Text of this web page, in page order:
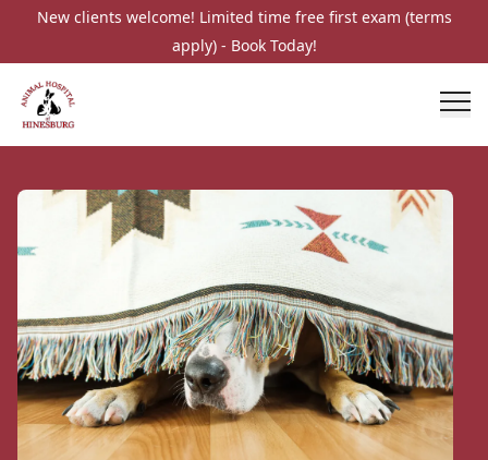
New clients welcome! Limited time free first exam (terms
apply) - Book Today!